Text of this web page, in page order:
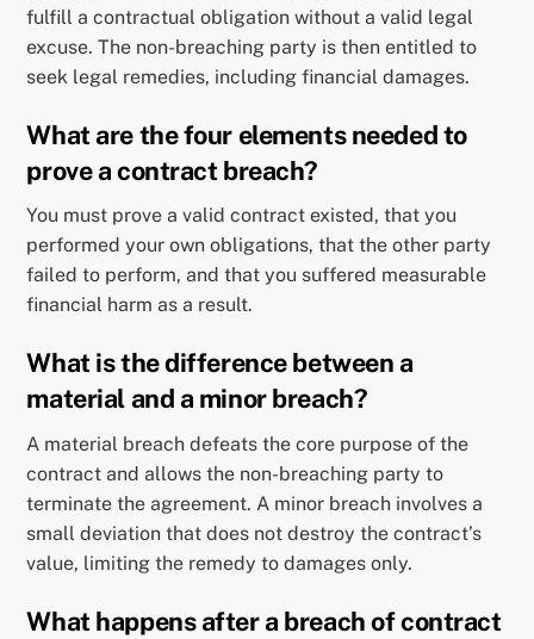
fulfill a contractual obligation without a valid legal
excuse. The non-breaching party is then entitled to
seek legal remedies, including financial damages.
What are the four elements needed to
prove a contract breach?
You must prove a valid contract existed, that you
performed your own obligations, that the other party
failed to perform, and that you suffered measurable
financial harm as a result.
What is the difference between a
material and a minor breach?
A material breach defeats the core purpose of the
contract and allows the non-breaching party to
terminate the agreement. A minor breach involves a
small deviation that does not destroy the contract’s
value, limiting the remedy to damages only.
What happens after a breach of contract